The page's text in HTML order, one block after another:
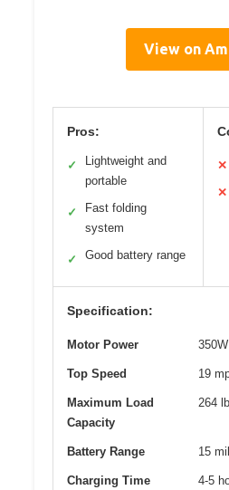
View on
Pros:
✓
Lightweight and
portable
✓
Fast folding
system
✓ Good battery range
✕
✕
Specification:
Motor Power
Top Speed 19
Maximum Load
Capacity
264
Battery Range 15
Charging Time 4-5